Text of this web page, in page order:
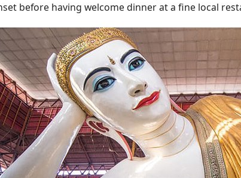
before having welcome dinner at a fine local